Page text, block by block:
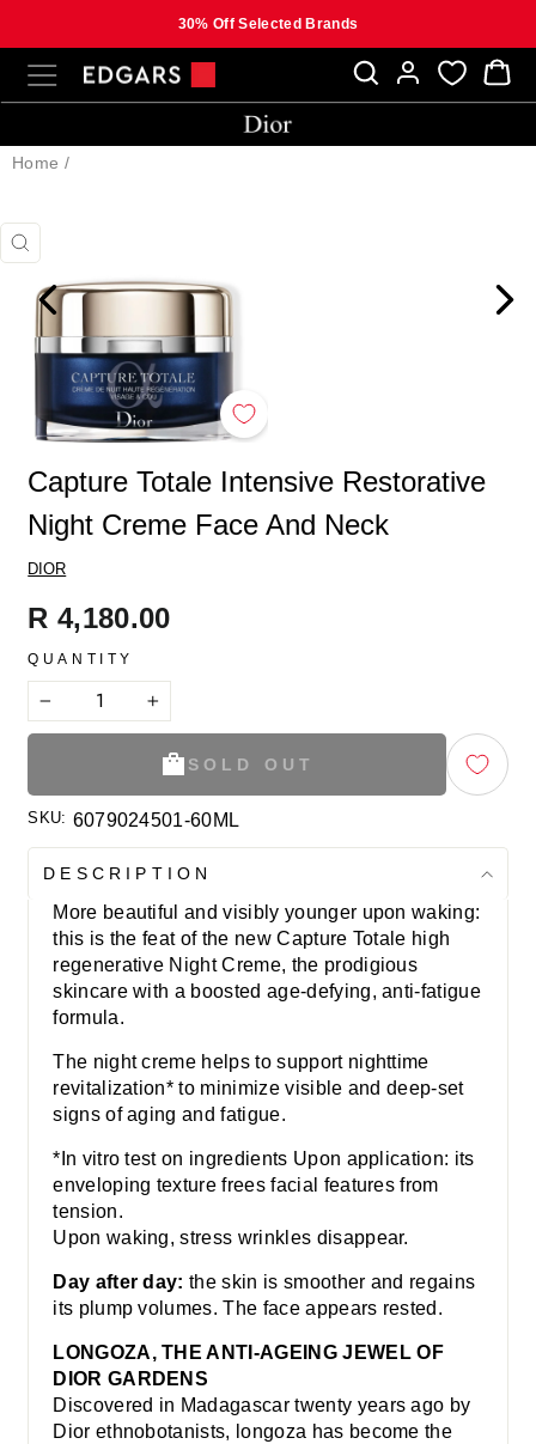
content
30% Off Selected Brands
SITE NAVIGATION
Home /
CLOSE
(ESC)
DIOR
Capture Totale Intensive Restorative
Night Creme Face And Neck
Regular
price
R 4,180.00
QUANTITY
SOLD OUT
SKU: 6079024501-60ML
DESCRIPTION
More beautiful and visibly younger upon waking:
this is the feat of the new Capture Totale high
regenerative Night Creme, the prodigious
skincare with a boosted age-defying, anti-fatigue
formula.
The night creme helps to support nighttime
revitalization* to minimize visible and deep-set
signs of aging and fatigue.
*In vitro test on ingredients Upon application: its
enveloping texture frees facial features from
tension.
Upon waking, stress wrinkles disappear.
Day after day: the skin is smoother and regains
its plump volumes. The face appears rested.
LONGOZA, THE ANTI-AGEING JEWEL OF
DIOR GARDENS
Discovered in Madagascar twenty years ago by
Dior ethnobotanists, longoza has become the